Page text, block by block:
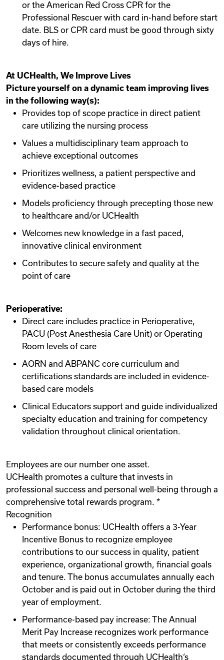
or the American Red Cross CPR for the
Professional Rescuer with card in-hand before start
date. BLS or CPR card must be good through sixty
days of hire.
At UCHealth, We Improve Lives
Picture yourself on a dynamic team improving lives
in the following way(s):
Provides top of scope practice in direct patient
care utilizing the nursing process
Values a multidisciplinary team approach to
achieve exceptional outcomes
Prioritizes wellness, a patient perspective and
evidence-based practice
Models proficiency through precepting those new
to healthcare and/or UCHealth
Welcomes new knowledge in a fast paced,
innovative clinical environment
Contributes to secure safety and quality at the
point of care
Perioperative:
Direct care includes practice in Perioperative,
PACU (Post Anesthesia Care Unit) or Operating
Room levels of care
AORN and ABPANC core curriculum and
certifications standards are included in evidence-
based care models
Clinical Educators support and guide individualized
specialty education and training for competency
validation throughout clinical orientation.
Employees are our number one asset.
UCHealth promotes a culture that invests in
professional success and personal well-being through a
comprehensive total rewards program. *
Recognition
Performance bonus: UCHealth offers a 3-Year
Incentive Bonus to recognize employee
contributions to our success in quality, patient
experience, organizational growth, financial goals
and tenure. The bonus accumulates annually each
October and is paid out in October during the third
year of employment.
Performance-based pay increase: The Annual
Merit Pay Increase recognizes work performance
that meets or consistently exceeds performance
standards documented through UCHealth‘s